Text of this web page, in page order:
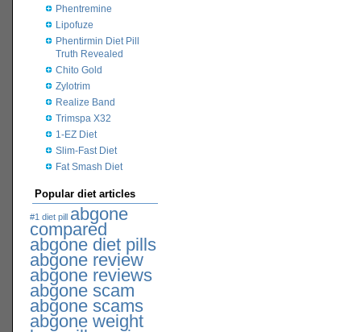
Phentremine
Lipofuze
Phentirmin Diet Pill
Truth Revealed
Chito Gold
Zylotrim
Realize Band
Trimspa X32
1-EZ Diet
Slim-Fast Diet
Fat Smash Diet
Popular diet articles
#1 diet pill abgone
compared
abgone diet pills
abgone review
abgone reviews
abgone scam
abgone scams
abgone weight